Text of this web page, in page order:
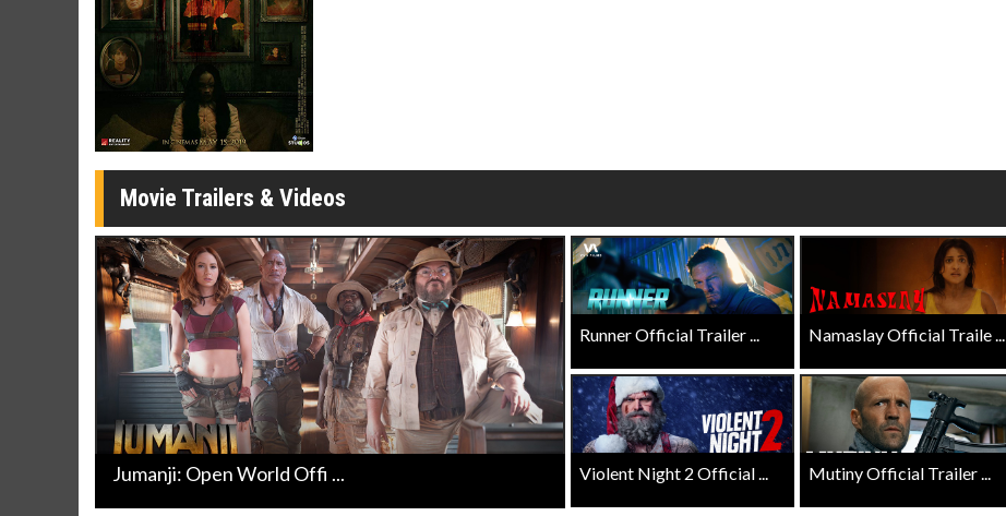
Movie Trailers & Videos
Jumanji: Open World Offi ...
Runner Official Trailer ... Namaslay Official Traile ...
Violent Night 2 Official ... Mutiny Official Trailer ...
Movie Merch
Collect 'em all!
Click For Details